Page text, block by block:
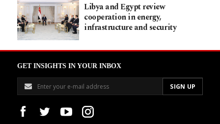
Libya and Egypt review
cooperation in energy,
infrastructure and security
GET INSIGHTS IN YOUR INBOX